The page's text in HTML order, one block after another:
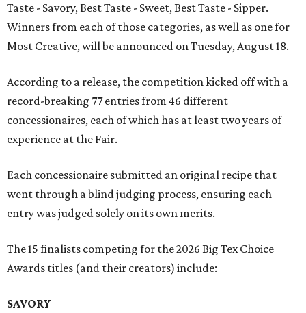
Taste - Savory, Best Taste - Sweet, Best Taste - Sipper.
Winners from each of those categories, as well as one for
Most Creative, will be announced on Tuesday, August 18.
According to a release, the competition kicked off with a
record-breaking 77 entries from 46 different
concessionaires, each of which has at least two years of
experience at the Fair.
Each concessionaire submitted an original recipe that
went through a blind judging process, ensuring each
entry was judged solely on its own merits.
The 15 finalists competing for the 2026 Big Tex Choice
Awards titles (and their creators) include:
SAVORY